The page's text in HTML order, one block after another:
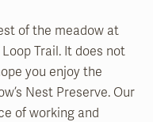
of the meadow at
Trail. It does not
you enjoy the
Nest Preserve. Our
of working and